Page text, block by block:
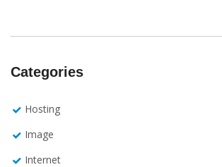
Categories
Hosting
Image
Internet